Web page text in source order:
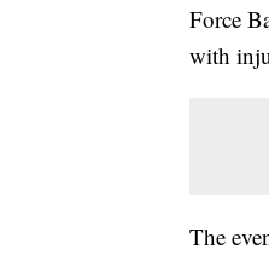
Force
with
The